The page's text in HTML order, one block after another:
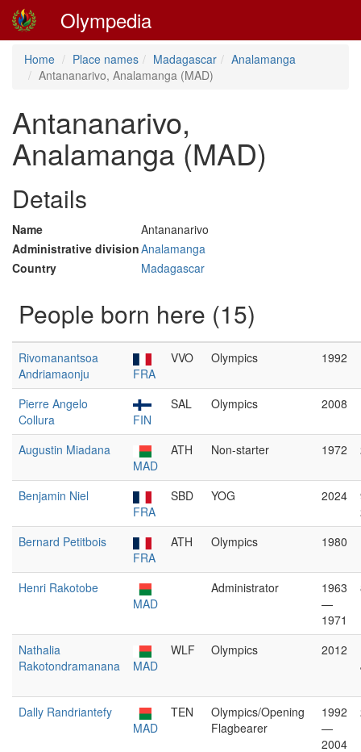
Olympedia
Home Place names Madagascar
Analamanga
Antananarivo, Analamanga (MAD)
Antananarivo,
Analamanga (MAD)
Details
Name
Antananarivo
Administrative divisionAnalamanga
Country
Madagascar
People born here (15)
Rivomanantsoa
Andriamaonju
FRA
VVO Olympics 1992
Pierre Angelo
Collura
FIN
SAL Olympics 2008
Augustin Miadana
MAD
ATH Non-starter 1972
Benjamin Niel
FRA
SBD YOG 2024
Bernard Petitbois
FRA
ATH Olympics 1980
Henri Rakotobe
MAD
Administrator
1963
—
1971
Nathalia
Rakotondramanana
MAD
WLF Olympics 2012
Dally Randriantefy
MAD
TEN
Olympics/Opening
Flagbearer
1992
—
2004